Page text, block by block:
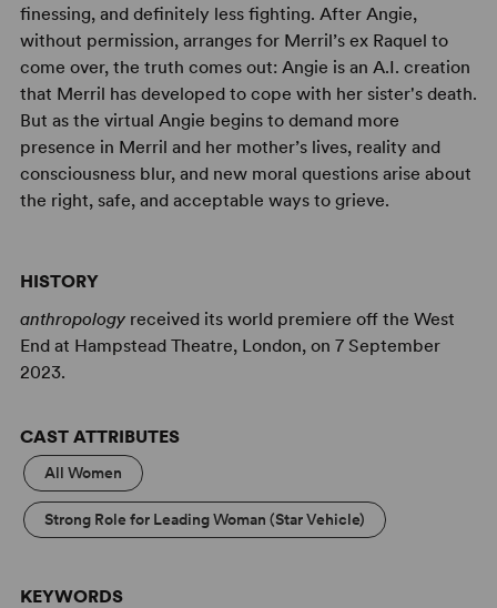
finessing, and definitely less fighting. After Angie,
without permission, arranges for Merril’s ex Raquel to
come over, the truth comes out: Angie is an A.I. creation
that Merril has developed to cope with her sister's death.
But as the virtual Angie begins to demand more
presence in Merril and her mother’s lives, reality and
consciousness blur, and new moral questions arise about
the right, safe, and acceptable ways to grieve.
HISTORY
anthropologyreceived its world premiere off the West
End at Hampstead Theatre, London, on 7 September
2023.
CAST ATTRIBUTES
All Women
Strong Role for Leading Woman (Star Vehicle)
KEYWORDS